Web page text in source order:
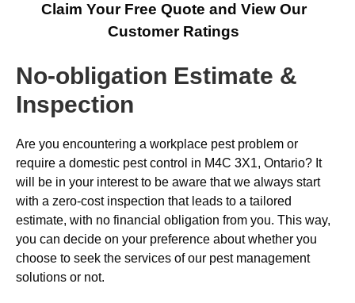
Claim Your Free Quote and View Our
Customer Ratings
No-obligation Estimate &
Inspection
Are you encountering a workplace pest problem or
require a domestic pest control in M4C 3X1, Ontario? It
will be in your interest to be aware that we always start
with a zero-cost inspection that leads to a tailored
estimate, with no financial obligation from you. This way,
you can decide on your preference about whether you
choose to seek the services of our pest management
solutions or not.